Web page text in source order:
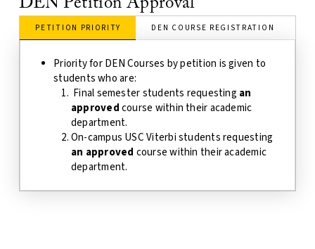
PETITION PRIORITY DEN COURSE REGISTRATION
Priority for DEN Courses by petition is given to
students who are:
Final semester students requesting an
approvedcourse within their academic
department.
On-campus USC Viterbi students requesting
an approved course within their academic
department.